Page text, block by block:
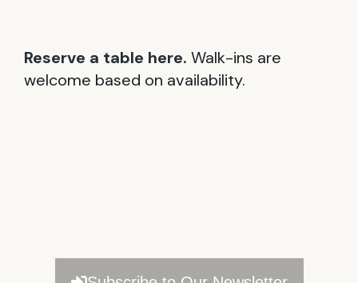
Reserve a table here. Walk-ins are
welcome based on availability.